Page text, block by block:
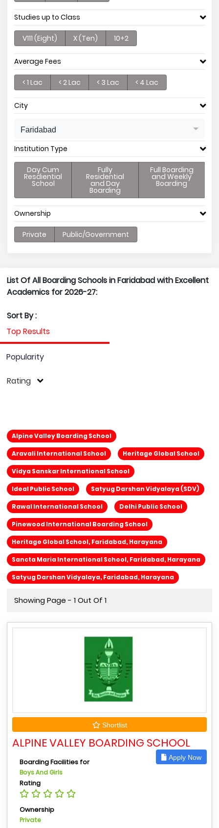
Studies up to Class
V111 (Eight) X (Ten) 10+2
Average Fees
< 1 Lac < 2 Lac < 3 Lac < 4 Lac
City
Faridabad
Institution Type
Day Cum
Resdiential
School
Fully
Residential
and Day
Boarding
Full Boarding
and Weekly
Boarding
Ownership
Private Public/Government
List Of All Boarding Schools in Faridabad with Excellent
Academics for 2026-27:
Sort By :
Top Results
Popularity
Rating
Alpine Valley Boarding School
Aravali International School Heritage Global School
Vidya Sanskar International School
Ideal Public School Satyug Darshan Vidyalaya (SDV)
Rawal International School Delhi Public School
Pinewood International Boarding School
Heritage Global School, Faridabad, Harayana
Sancta Maria International School, Faridabad, Harayana
Satyug Darshan Vidyalaya, Faridabad, Harayana
Showing Page - 1 Out Of 1
Shortlist
ALPINE VALLEY BOARDING SCHOOL
Apply Now
Boarding Facilities for
Boys And Girls
Rating
Ownership
Private